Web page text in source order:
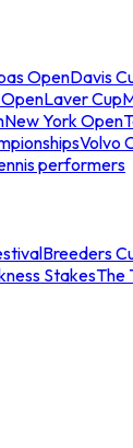
OpenDavis
Laver Cup
New York Open
Volvo
performers
Breeders
StakesThe